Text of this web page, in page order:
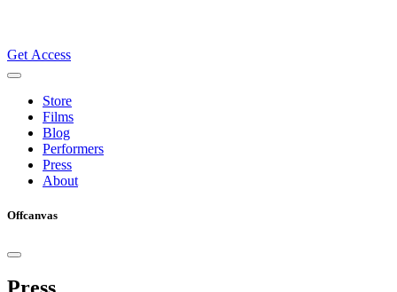
Get Access
Store
Films
Blog
Performers
Press
About
Offcanvas